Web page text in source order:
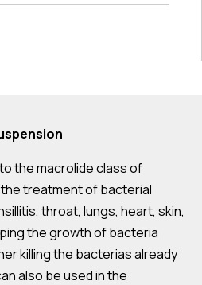
the macrolide class of
treatment of bacterial
throat, lungs, heart, skin,
the growth of bacteria
killing the bacterias already
also be used in the